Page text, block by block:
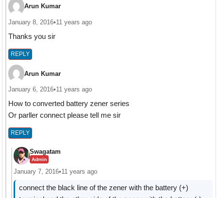
Arun Kumar
January 8, 2016•11 years ago
Thanks you sir
REPLY
Arun Kumar
January 6, 2016•11 years ago
How to converted battery zener series
Or parller connect please tell me sir
REPLY
Swagatam
Admin
January 7, 2016•11 years ago
connect the black line of the zener with the battery (+)